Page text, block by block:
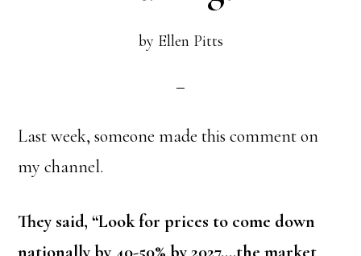
by Ellen Pitts
Last week, someone made this comment on
my channel.
They said, “Look for prices to come down